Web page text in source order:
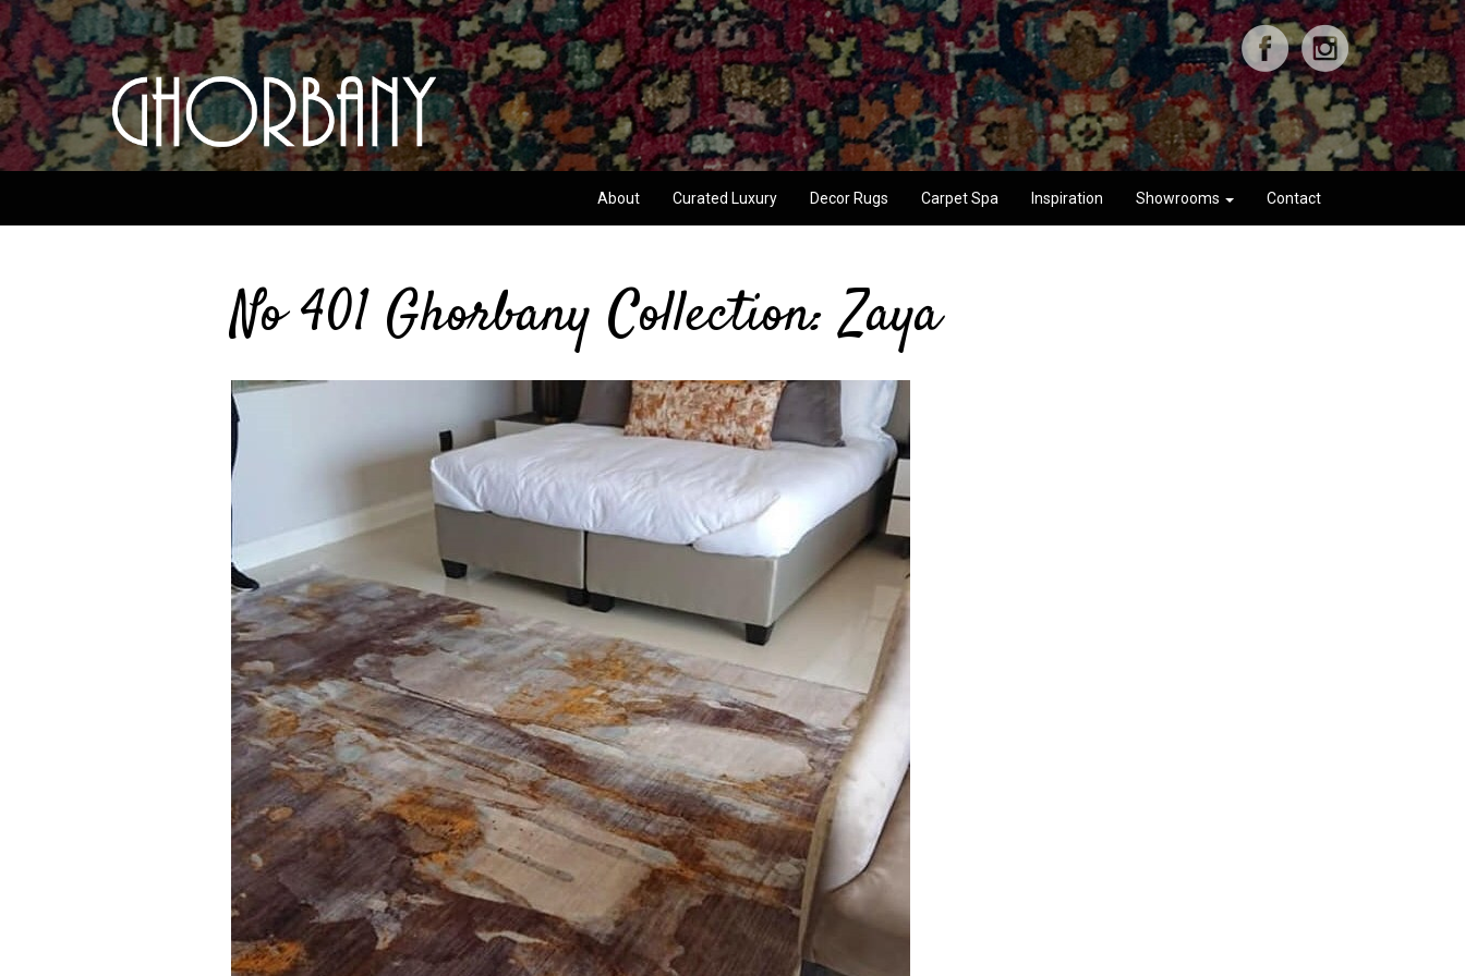
About Curated Luxury Decor Rugs Carpet Spa Inspiration Showrooms Contact
No 401 Ghorbany Collection: Zaya